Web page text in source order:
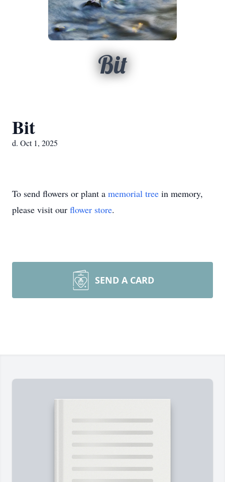
Bit
Bit
d. Oct 1, 2025
To send flowers or plant a memorial tree in memory,
please visit our flower store.
SEND A CARD